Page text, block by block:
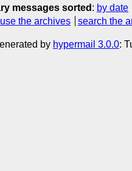
messages sorted : by date
the archives search the
by hypermail 3.0.0: